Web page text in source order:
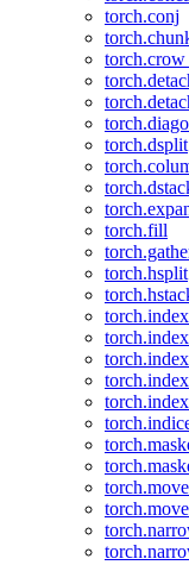
torch.conj
torch.dsplit
torch.fill
torch.hsplit